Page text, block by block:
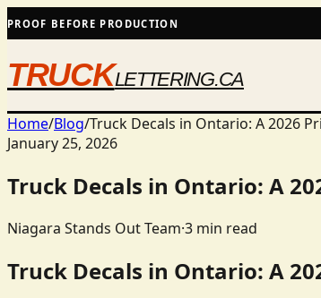
PROOF BEFORE PRODUCTION
TRUCKLETTERING.CA
Home/Blog/Truck Decals in Ontario: A 2026
January 25, 2026
Truck Decals in Ontario: A
Niagara Stands Out Team·3 min read
Truck Decals in Ontario: A